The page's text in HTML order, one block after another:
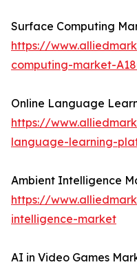
Surface Computing
https://
computing-market-
Online Language
https://
language-learning-
Ambient Intelligence
https://
intelligence-market
AI in Video Games